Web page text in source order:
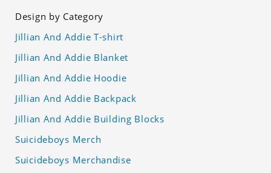
Design by Category
Jillian And Addie T-shirt
Jillian And Addie Blanket
Jillian And Addie Hoodie
Jillian And Addie Backpack
Jillian And Addie Building Blocks
Suicideboys Merch
Suicideboys Merchandise